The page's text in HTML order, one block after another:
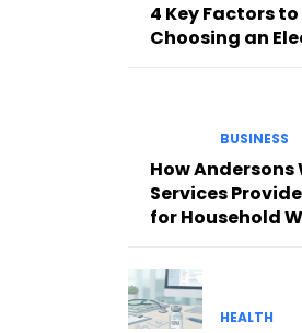
4 Key Factors
Choosing an
BUSINESS
How
Services
for Household
HEALTH